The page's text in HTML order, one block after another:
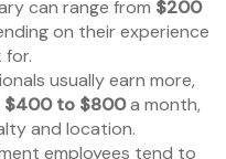
can range from $200
on their experience
for.
usually earn more,
$400 to $800a month,
and location.
employees tend to